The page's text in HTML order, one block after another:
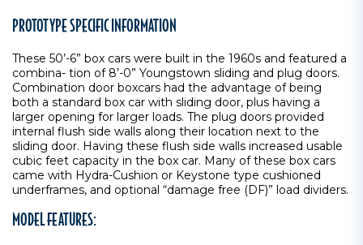
PROTOTYPE SPECIFIC INFORMATION
These 50’-6” box cars were built in the 1960s and featured a
combina- tion of 8’-0” Youngstown sliding and plug doors.
Combination door boxcars had the advantage of being
both a standard box car with sliding door, plus having a
larger opening for larger loads. The plug doors provided
internal flush side walls along their location next to the
sliding door. Having these flush side walls increased usable
cubic feet capacity in the box car. Many of these box cars
came with Hydra-Cushion or Keystone type cushioned
underframes, and optional “damage free (DF)” load dividers.
MODEL FEATURES: